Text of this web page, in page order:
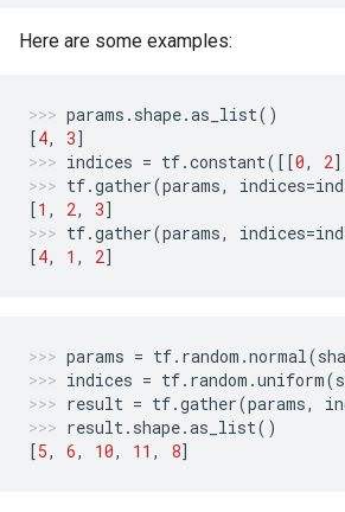
Here are some examples:
params . shape.as_list()
[4, 3]
indices = tf.constant([[0, 2
tf.gather(params, indices=
[1 , 2, 3]
tf.gather(params, indices=
[4, 1 , 2]
params = tf. random .normal(
indices = tf. random .uniform(
result = tf.gather(params,
result. shape.as_list()
[5, 6, 10, 11 , 8]